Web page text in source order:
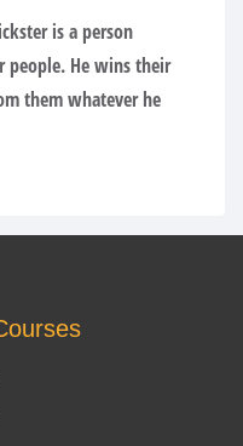
is a person
He wins their
them whatever he